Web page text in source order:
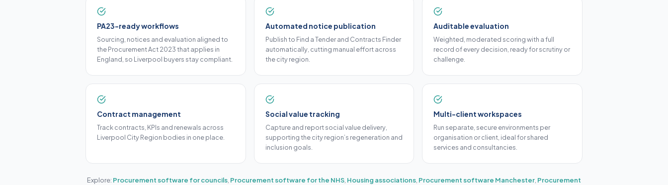
PA23-ready workflows
Sourcing, notices and evaluation aligned to
the Procurement Act 2023 that applies in
England, so Liverpool buyers stay compliant.
Automated notice publication
Publish to Find a Tender and Contracts Finder
automatically, cutting manual effort across
the city region.
Auditable evaluation
Weighted, moderated scoring with a full
record of every decision, ready for scrutiny or
challenge.
Contract management
Track contracts, KPIs and renewals across
Liverpool City Region bodies in one place.
Social value tracking
Capture and report social value delivery,
supporting the city region’s regeneration and
inclusion goals.
Multi-client workspaces
Run separate, secure environments per
organisation or client, ideal for shared
services and consultancies.
Explore: Procurement software for councils Procurement software for the NHS Housing associations Procurement software Manchester Procurement